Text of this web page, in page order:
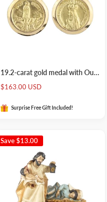
19.2-carat gold medal with Our Lady of Fatima
Sale
price
$163.00 USD
Surprise Free Gift Included!
Save$13.00